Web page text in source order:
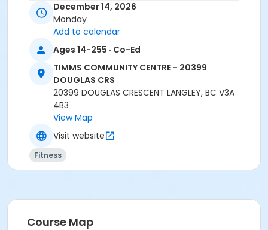
Age Category
Location
TCC - FITNESS - PAOLELLA ROOM at TIMMS
COMMUNITY CENTRE - 20399 DOUGLAS CRS
Instructor
ANETT R
December 14, 2026
Monday
Add to calendar
Ages 14-255 · Co-Ed
TIMMS COMMUNITY CENTRE - 20399
DOUGLAS CRS
20399 DOUGLAS CRESCENT LANGLEY, BC V3A
4B3
View Map
Visit website
Fitness
Course Map